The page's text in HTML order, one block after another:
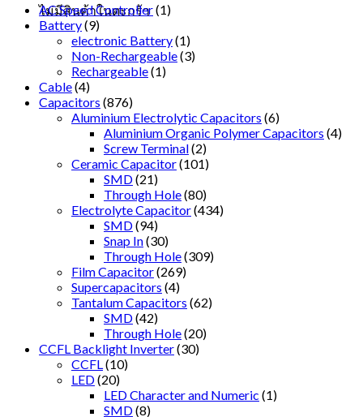
ไม่มีสินค้าในตะกร้า
AC Speed Controller(1)
Battery(9)
electronic Battery(1)
Non-Rechargeable(3)
Rechargeable(1)
Cable(4)
Capacitors (876)
Aluminium Electrolytic Capacitors (6)
Aluminium Organic Polymer Capacitors (4)
Screw Terminal(2)
Ceramic Capacitor(101)
SMD(21)
Through Hole(80)
Electrolyte Capacitor(434)
SMD(94)
Snap In(30)
Through Hole(309)
Film Capacitor(269)
Supercapacitors (4)
Tantalum Capacitors (62)
SMD(42)
Through Hole(20)
CCFL Backlight Inverter(30)
CCFL (10)
LED(20)
LED Character and Numeric (1)
SMD(8)